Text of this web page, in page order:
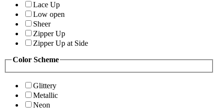
Lace Up
Low open
Sheer
Zipper Up
Zipper Up at Side
Color Scheme
Glittery
Metallic
Neon